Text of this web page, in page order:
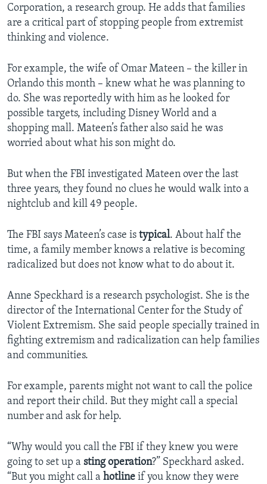
Corporation, a research group. He adds that families
are a critical part of stopping people from extremist
thinking and violence.
For example, the wife of Omar Mateen – the killer in
Orlando this month – knew what he was planning to
do. She was reportedly with him as he looked for
possible targets, including Disney World and a
shopping mall. Mateen’s father also said he was
worried about what his son might do.
But when the FBI investigated Mateen over the last
three years, they found no clues he would walk into a
nightclub and kill 49 people.
The FBI says Mateen’s case is typical. About half the
time, a family member knows a relative is becoming
radicalized but does not know what to do about it.
Anne Speckhard is a research psychologist. She is the
director of the International Center for the Study of
Violent Extremism. She said people specially trained in
fighting extremism and radicalization can help families
and communities.
For example, parents might not want to call the police
and report their child. But they might call a special
number and ask for help.
“Why would you call the FBI if they knew you were
going to set up a sting operation?” Speckhard asked.
“But you might call a hotline if you know they were